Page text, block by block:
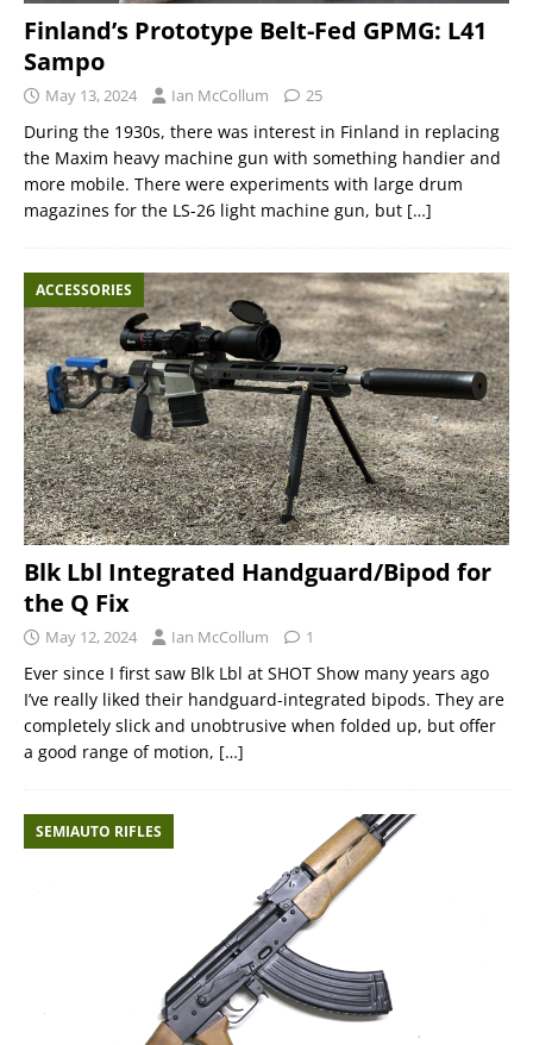
Finland’s Prototype Belt-Fed GPMG: L41
Sampo
May 13, 2024 Ian McCollum 25
During the 1930s, there was interest in Finland in replacing
the Maxim heavy machine gun with something handier and
more mobile. There were experiments with large drum
magazines for the LS-26 light machine gun, but […]
ACCESSORIES
Blk Lbl Integrated Handguard/Bipod for
the Q Fix
May 12, 2024 Ian McCollum 1
Ever since I first saw Blk Lbl at SHOT Show many years ago
I’ve really liked their handguard-integrated bipods. They are
completely slick and unobtrusive when folded up, but offer
a good range of motion, […]
SEMIAUTO RIFLES